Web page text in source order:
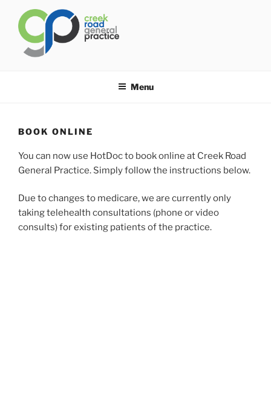
content
Menu
BOOK ONLINE
You can now use HotDoc to book online at Creek Road
General Practice. Simply follow the instructions below.
Due to changes to medicare, we are currently only
taking telehealth consultations (phone or video
consults) for existing patients of the practice.